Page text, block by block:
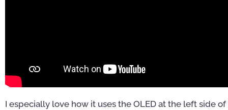
I especially love how it uses the OLED at the left side of